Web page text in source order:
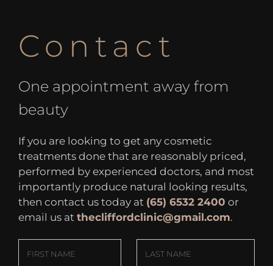
Contact
One appointment away from
beauty
If you are looking to get any cosmetic
treatments done that are reasonably priced,
performed by experienced doctors, and most
importantly produce natural looking results,
then contact us today at (65) 6532 2400 or
email us at thecliffordclinic@gmail.com.